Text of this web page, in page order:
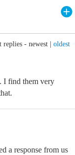
replies - newest oldest
I find them very
a response from us